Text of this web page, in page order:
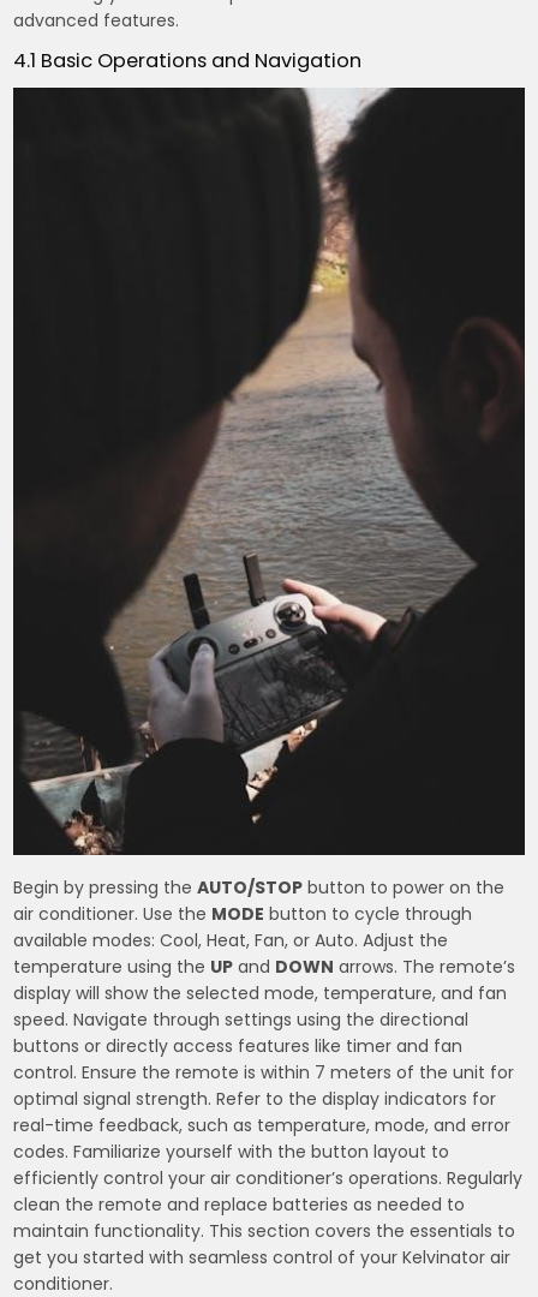
advanced features.
4.1 Basic Operations and Navigation
Begin by pressing theAUTO/STOP button to power on the
air conditioner. Use the MODE button to cycle through
available modes: Cool, Heat, Fan, or Auto. Adjust the
temperature using the UP and DOWN arrows. The remote’s
display will show the selected mode, temperature, and fan
speed. Navigate through settings using the directional
buttons or directly access features like timer and fan
control. Ensure the remote is within 7 meters of the unit for
optimal signal strength. Refer to the display indicators for
real-time feedback, such as temperature, mode, and error
codes. Familiarize yourself with the button layout to
efficiently control your air conditioner’s operations. Regularly
clean the remote and replace batteries as needed to
maintain functionality. This section covers the essentials to
get you started with seamless control of your Kelvinator air
conditioner.